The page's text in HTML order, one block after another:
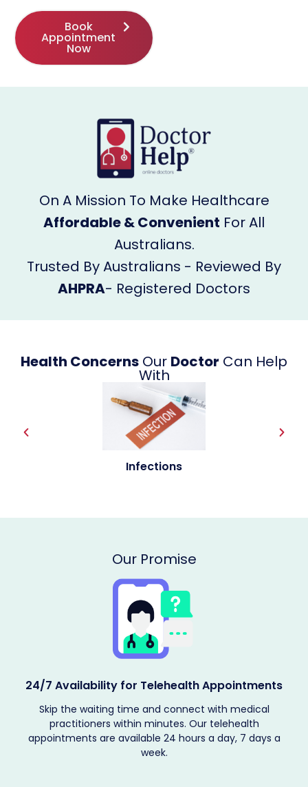
Book
Appointment
Now
On A Mission To Make Healthcare
Affordable & Convenient For All
Australians.
Trusted By Australians - Reviewed By
AHPRA- Registered Doctors
Health Concerns Our Doctor Can Help
With
Allergies
Our Promise
Providing Encrypted Services
The patient's medical records are kept confidential, and
telehealth solutions are provided according to their
requirements. Book your telehealth appointment now.